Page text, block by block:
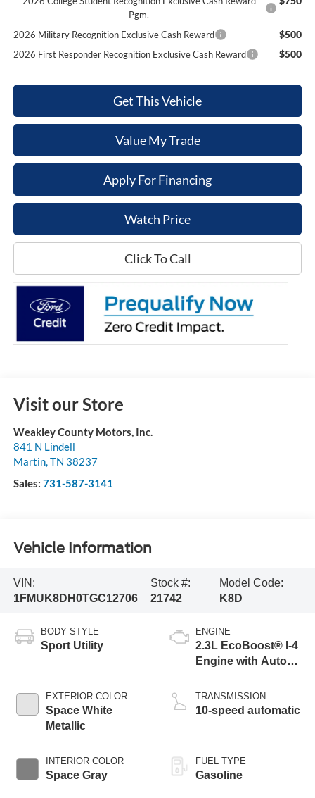
Pgm.
2026 Military Recognition Exclusive Cash Reward $500
2026 First Responder Recognition Exclusive Cash Reward $500
Get This Vehicle
Value My Trade
Apply For Financing
Watch Price
Click To Call
Visit our Store
Weakley County Motors, Inc.
841 N Lindell
Martin,TN 38237
Sales: 731-587-3141
Vehicle Information
VIN:
1FMUK8DH0TGC12706
Stock #:
21742
Model Code:
K8D
BODY STYLE
Sport Utility
EXTERIOR COLOR
Space White
Metallic
INTERIOR COLOR
Space Gray
ENGINE
2.3L EcoBoost® I-4
Engine with Auto
Technology
TRANSMISSION
10-speed automatic
FUEL TYPE
Gasoline